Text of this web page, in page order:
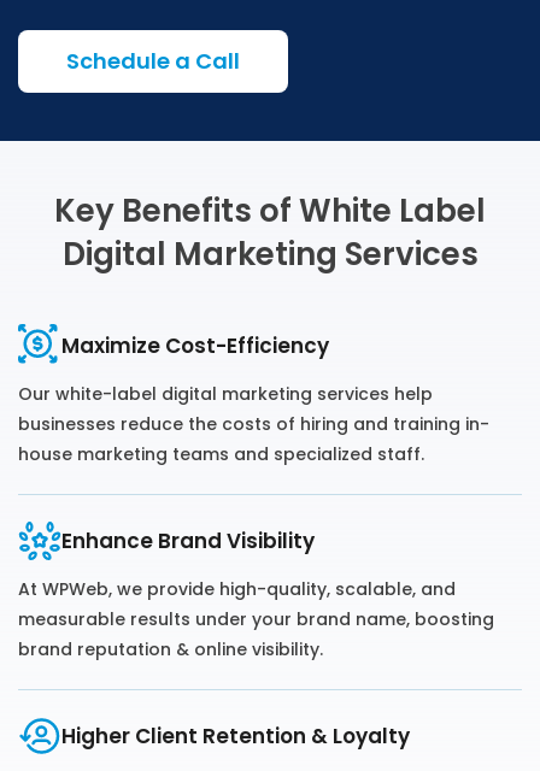
Schedule a Call
Key Benefits of White Label
Digital Marketing Services
Maximize Cost-Efficiency
Our white-label digital marketing services help
businesses reduce the costs of hiring and training in-
house marketing teams and specialized staff.
Enhance Brand Visibility
At WPWeb, we provide high-quality, scalable, and
measurable results under your brand name, boosting
brand reputation & online visibility.
Higher Client Retention & Loyalty